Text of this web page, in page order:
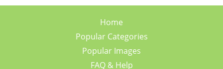
Home
Popular Categories
Popular Images
FAQ & Help